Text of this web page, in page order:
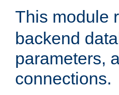
This module
backend
parameters,
connections.